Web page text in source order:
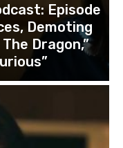
Episode
Demoting
Dragon,”